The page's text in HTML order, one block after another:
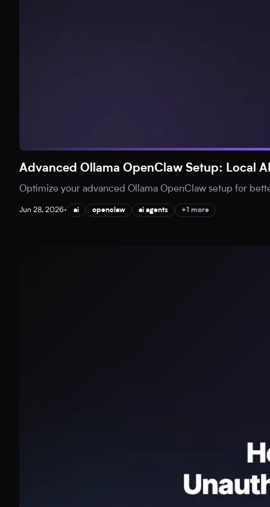
Advanced Ollama OpenClaw Setup: Local
Optimize your advanced Ollama OpenClaw setup for
Jun 28, 2026• ai openclaw ai agents +1 more